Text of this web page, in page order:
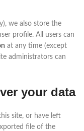
we also store the
profile. All users can
at any time (except
administrators can
your data
site, or have left
file of the